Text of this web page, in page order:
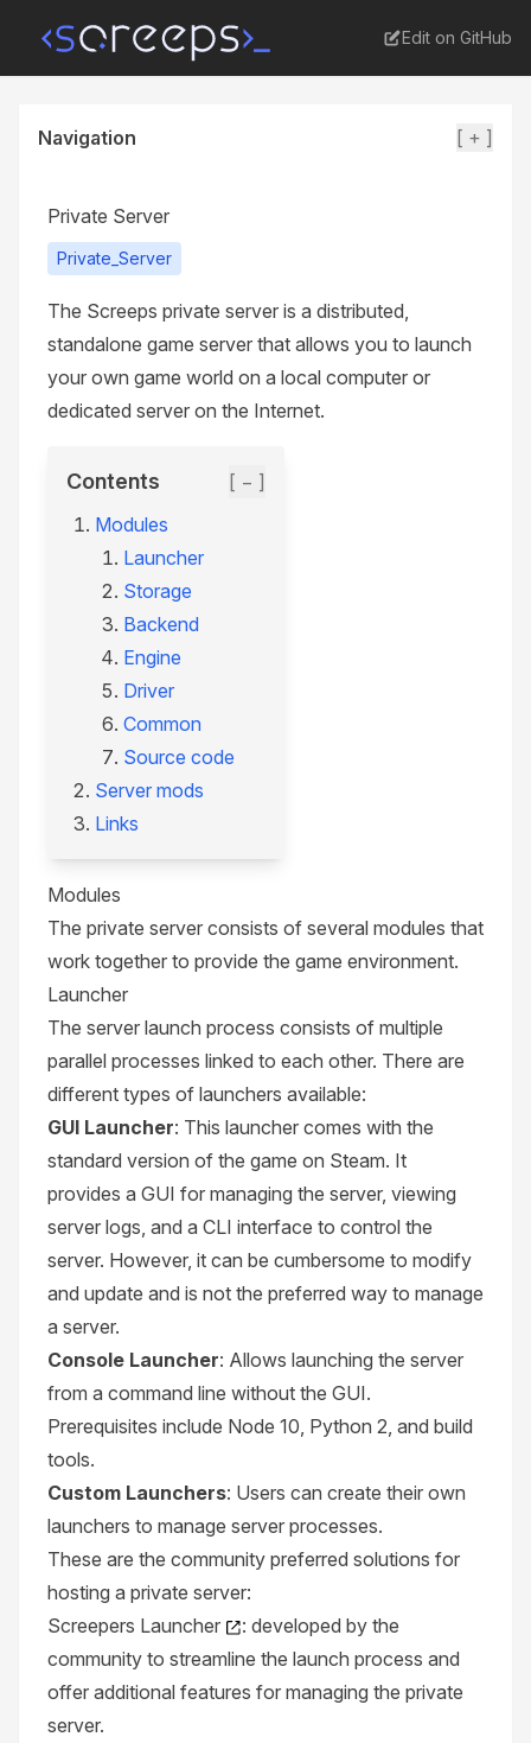
Edit on GitHub
Navigation [ + ]
Private Server
Private_Server
The Screeps private server is a distributed,
standalone game server that allows you to launch
your own game world on a local computer or
dedicated server on the Internet.
Contents
[ − ]
Modules
Launcher
Storage
Backend
Engine
Driver
Common
Source code
Server mods
Links
Modules
The private server consists of several modules that
work together to provide the game environment.
Launcher
The server launch process consists of multiple
parallel processes linked to each other. There are
different types of launchers available:
GUI Launcher: This launcher comes with the
standard version of the game on Steam. It
provides a GUI for managing the server, viewing
server logs, and a CLI interface to control the
server. However, it can be cumbersome to modify
and update and is not the preferred way to manage
a server.
Console Launcher: Allows launching the server
from a command line without the GUI.
Prerequisites include Node 10, Python 2, and build
tools.
Custom Launchers: Users can create their own
launchers to manage server processes.
These are the community preferred solutions for
hosting a private server:
Screepers Launcher
: developed by the
community to streamline the launch process and
offer additional features for managing the private
server.